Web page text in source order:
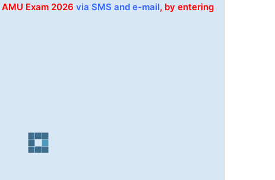
Exam 2026 via SMS and e-mail, by entering